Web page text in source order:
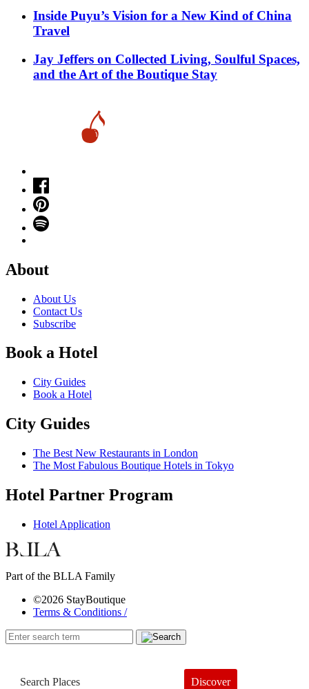
Inside Puyu’s Vision for a New Kind of China
Travel
Jay Jeffers on Collected Living, Soulful Spaces,
and the Art of the Boutique Stay
About
About Us
Contact Us
Subscribe
Book a Hotel
City Guides
Book a Hotel
City Guides
The Best New Restaurants in London
The Most Fabulous Boutique Hotels in Tokyo
Hotel Partner Program
Hotel Application
Part of the BLLA Family
©2026 StayBoutique
Terms & Conditions /
Discover